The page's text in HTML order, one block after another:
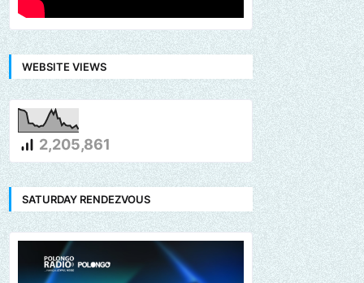
WEBSITE VIEWS
2,205,861
SATURDAY RENDEZVOUS